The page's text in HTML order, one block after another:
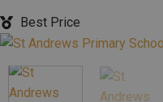
Best Price